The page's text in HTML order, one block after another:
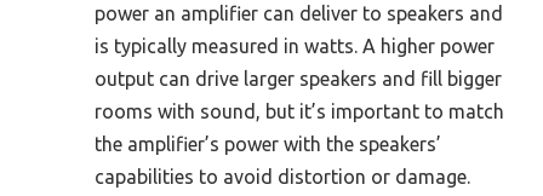
power an amplifier can deliver to speakers and
is typically measured in watts. A higher power
output can drive larger speakers and fill bigger
rooms with sound, but it’s important to match
the amplifier’s power with the speakers’
capabilities to avoid distortion or damage.